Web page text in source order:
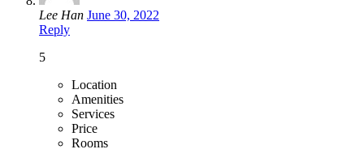
Lee Han June 30, 2022
Reply
5
Location
Amenities
Services
Price
Rooms